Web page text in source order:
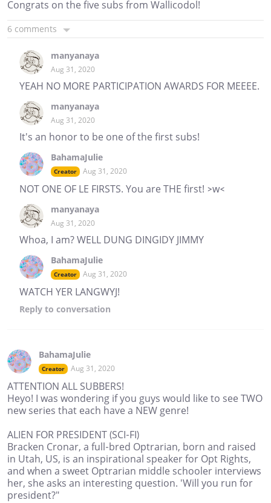
Congrats on the five subs from Wallicodol!
6 comments
manyanaya
Aug 31, 2020
YEAH NO MORE PARTICIPATION AWARDS FOR MEEEE.
manyanaya
Aug 31, 2020
It's an honor to be one of the first subs!
BahamaJulie
Creator Aug 31, 2020
NOT ONE OF LE FIRSTS. You are THE first! >w<
manyanaya
Aug 31, 2020
Whoa, I am? WELL DUNG DINGIDY JIMMY
BahamaJulie
Creator Aug 31, 2020
WATCH YER LANGWYJ!
Reply to conversation
BahamaJulie
Creator Aug 31, 2020
ATTENTION ALL SUBBERS!
Heyo! I was wondering if you guys would like to see TWO
new series that each have a NEW genre!
ALIEN FOR PRESIDENT (SCI-FI)
Bracken Cronar, a full-bred Optrarian, born and raised
in Utah, US, is an inspirational speaker for Opt Rights,
and when a sweet Optrarian middle schooler interviews
her, she asks an interesting question. 'Will you run for
president?"